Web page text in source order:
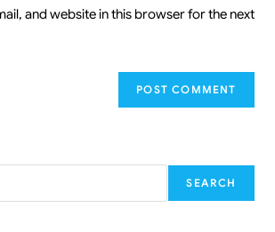
and website in this browser for the next
SEARCH